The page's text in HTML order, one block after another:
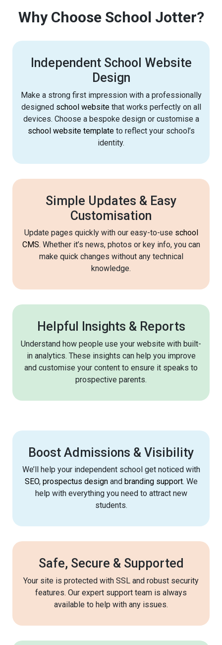
Why Choose School Jotter?
Independent School Website
Design
Make a strong first impression with a professionally
designed school websitethat works perfectly on all
devices. Choose a bespoke design or customise a
school website templateto reflect your school’s
identity.
Simple Updates & Easy
Customisation
Update pages quickly with our easy-to-use school
CMS. Whether it’s news, photos or key info, you can
make quick changes without any technical
knowledge.
Helpful Insights & Reports
Understand how people use your website with built-
in analytics. These insights can help you improve
and customise your content to ensure it speaks to
prospective parents.
Boost Admissions & Visibility
We’ll help your independent school get noticed with
SEO, prospectus designand branding support. We
help with everything you need to attract new
students.
Safe, Secure & Supported
Your site is protected with SSL and robust security
features. Our expert support team is always
available to help with any issues.